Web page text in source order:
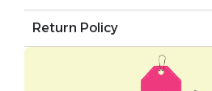
Return Policy